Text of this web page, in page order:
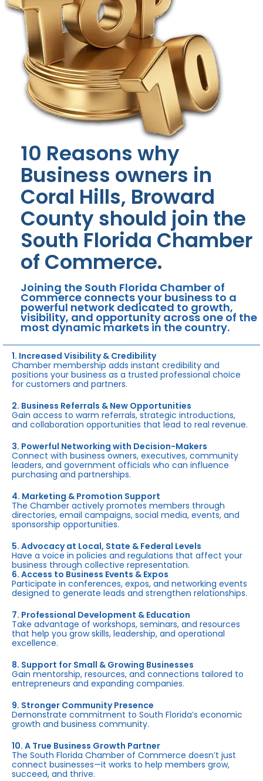
10 Reasons why
Business owners in
Coral Hills, Broward
County should join the
South Florida Chamber
of Commerce.
Joining the South Florida Chamber of
Commerce connects your business to a
powerful network dedicated to growth,
visibility, and opportunity across one of the
most dynamic markets in the country.
1. Increased Visibility & Credibility
Chamber membership adds instant credibility and
positions your business as a trusted professional choice
for customers and partners.
2. Business Referrals & New Opportunities
Gain access to warm referrals, strategic introductions,
and collaboration opportunities that lead to real revenue.
3. Powerful Networking with Decision-Makers
Connect with business owners, executives, community
leaders, and government officials who can influence
purchasing and partnerships.
4. Marketing & Promotion Support
The Chamber actively promotes members through
directories, email campaigns, social media, events, and
sponsorship opportunities.
5. Advocacy at Local, State & Federal Levels
Have a voice in policies and regulations that affect your
business through collective representation.
6. Access to Business Events & Expos
Participate in conferences, expos, and networking events
designed to generate leads and strengthen relationships.
7. Professional Development & Education
Take advantage of workshops, seminars, and resources
that help you grow skills, leadership, and operational
excellence.
8. Support for Small & Growing Businesses
Gain mentorship, resources, and connections tailored to
entrepreneurs and expanding companies.
9. Stronger Community Presence
Demonstrate commitment to South Florida’s economic
growth and business community.
10. A True Business Growth Partner
The South Florida Chamber of Commerce doesn’t just
connect businesses—it works to help members grow,
succeed, and thrive.